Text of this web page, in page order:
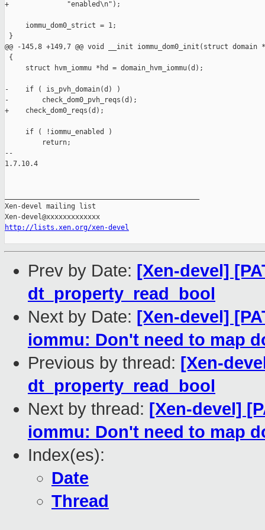
+              "enabled\n");
     iommu_dom0_strict = 1;
}
@@ -145,8 +149,7 @@ void __init iommu_dom0_init(struct domain
{
     struct hvm_iommu *hd = domain_hvm_iommu(d);
-    if ( is_pvh_domain(d) )
-        check_dom0_pvh_reqs(d);
+    check_dom0_reqs(d);
     if ( !iommu_enabled )
         return;
--
1.7.10.4
Xen-devel mailing list
http://lists.xen.org/xen-devel
Prev by Date: [Xen-devel]
dt_property_read_bool
Next by Date: [Xen-devel]
iommu: Don't need to map
Previous by thread: [Xen-
dt_property_read_bool
Next by thread: [Xen-devel]
iommu: Don't need to map
Index(es):
Date
Thread